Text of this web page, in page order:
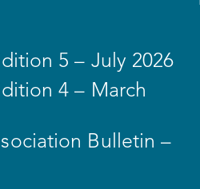
5 – July 2026
4 – March
Bulletin –